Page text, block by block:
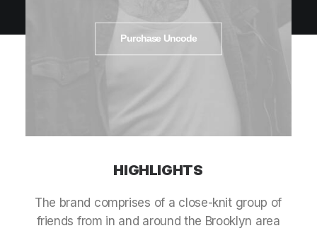
Purchase Uncode
HIGHLIGHTS
The brand comprises of a close-knit group of
friends from in and around the Brooklyn area